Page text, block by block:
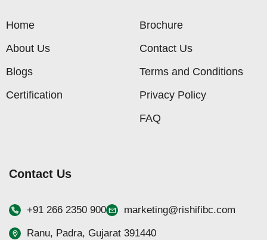
Home
About Us
Blogs
Certification
Brochure
Contact Us
Terms and Conditions
Privacy Policy
FAQ
Contact Us
+91 266 2350 900 marketing@rishifibc.com
Ranu, Padra, Gujarat 391440